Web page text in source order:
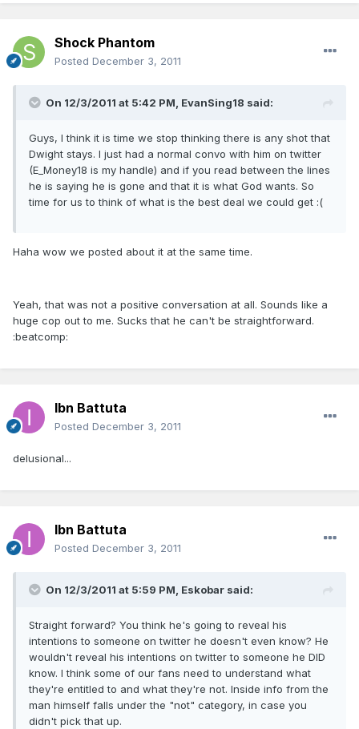
Shock Phantom
Posted December 3, 2011
On 12/3/2011 at 5:42 PM, EvanSing18 said:
Guys, I think it is time we stop thinking there is any shot that
Dwight stays. I just had a normal convo with him on twitter
(E_Money18 is my handle) and if you read between the lines
he is saying he is gone and that it is what God wants. So
time for us to think of what is the best deal we could get :(
Haha wow we posted about it at the same time.
Yeah, that was not a positive conversation at all. Sounds like a
huge cop out to me. Sucks that he can't be straightforward.
:beatcomp:
Ibn Battuta
Posted December 3, 2011
delusional...
Ibn Battuta
Posted December 3, 2011
On 12/3/2011 at 5:59 PM, Eskobar said:
Straight forward? You think he's going to reveal his
intentions to someone on twitter he doesn't even know? He
wouldn't reveal his intentions on twitter to someone he DID
know. I think some of our fans need to understand what
they're entitled to and what they're not. Inside info from the
man himself falls under the "not" category, in case you
didn't pick that up.